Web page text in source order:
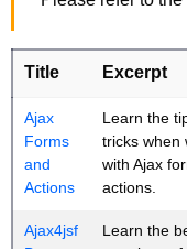
Title Excerpt
Ajax
Forms
and
Actions
Learn the
tricks when
with Ajax
actions.
Ajax4jsf
Learn the